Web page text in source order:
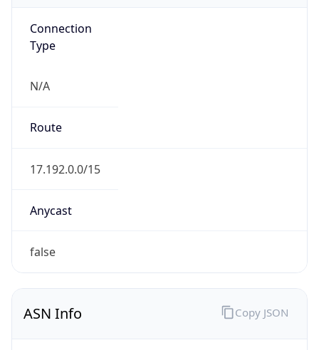
Connection
Type
N/A
Route
17.192.0.0/15
Anycast
false
ASN Info Copy JSON